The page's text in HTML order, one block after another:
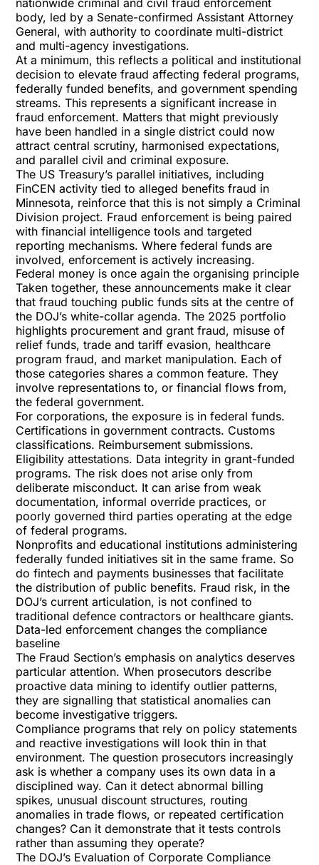
nationwide criminal and civil fraud enforcement
body, led by a Senate-confirmed Assistant Attorney
General, with authority to coordinate multi-district
and multi-agency investigations.
At a minimum, this reflects a political and institutional
decision to elevate fraud affecting federal programs,
federally funded benefits, and government spending
streams. This represents a significant increase in
fraud enforcement. Matters that might previously
have been handled in a single district could now
attract central scrutiny, harmonised expectations,
and parallel civil and criminal exposure.
The US Treasury’s parallel initiatives, including
FinCEN activity tied to alleged benefits fraud in
Minnesota, reinforce that this is not simply a Criminal
Division project. Fraud enforcement is being paired
with financial intelligence tools and targeted
reporting mechanisms. Where federal funds are
involved, enforcement is actively increasing.
Federal money is once again the organising principle
Taken together, these announcements make it clear
that fraud touching public funds sits at the centre of
the DOJ’s white-collar agenda. The 2025 portfolio
highlights procurement and grant fraud, misuse of
relief funds, trade and tariff evasion, healthcare
program fraud, and market manipulation. Each of
those categories shares a common feature. They
involve representations to, or financial flows from,
the federal government.
For corporations, the exposure is in federal funds.
Certifications in government contracts. Customs
classifications. Reimbursement submissions.
Eligibility attestations. Data integrity in grant-funded
programs. The risk does not arise only from
deliberate misconduct. It can arise from weak
documentation, informal override practices, or
poorly governed third parties operating at the edge
of federal programs.
Nonprofits and educational institutions administering
federally funded initiatives sit in the same frame. So
do fintech and payments businesses that facilitate
the distribution of public benefits. Fraud risk, in the
DOJ’s current articulation, is not confined to
traditional defence contractors or healthcare giants.
Data-led enforcement changes the compliance
baseline
The Fraud Section’s emphasis on analytics deserves
particular attention. When prosecutors describe
proactive data mining to identify outlier patterns,
they are signalling that statistical anomalies can
become investigative triggers.
Compliance programs that rely on policy statements
and reactive investigations will look thin in that
environment. The question prosecutors increasingly
ask is whether a company uses its own data in a
disciplined way. Can it detect abnormal billing
spikes, unusual discount structures, routing
anomalies in trade flows, or repeated certification
changes? Can it demonstrate that it tests controls
rather than assuming they operate?
The DOJ’s Evaluation of Corporate Compliance